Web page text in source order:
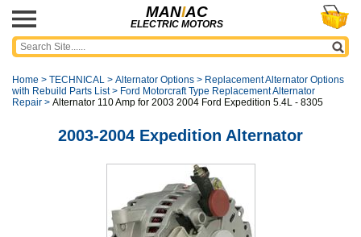
MANIAC
ELECTRIC MOTORS
Home > TECHNICAL > Alternator Options > Replacement Alternator Options
with Rebuild Parts List> Ford Motorcraft Type Replacement Alternator
Repair > Alternator 110 Amp for 2003 2004 Ford Expedition 5.4L - 8305
2003-2004 Expedition Alternator